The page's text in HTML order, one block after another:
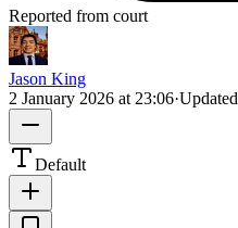
Reported from court
Jason King
2 January 2026 at 23:06·Updated
Default